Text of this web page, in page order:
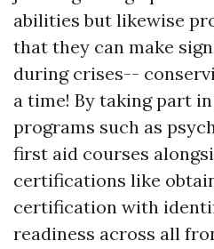
abilities but likewise
that they can make
during crises--
a time! By taking part
programs such as
first aid courses
certifications like
certification with
readiness across all